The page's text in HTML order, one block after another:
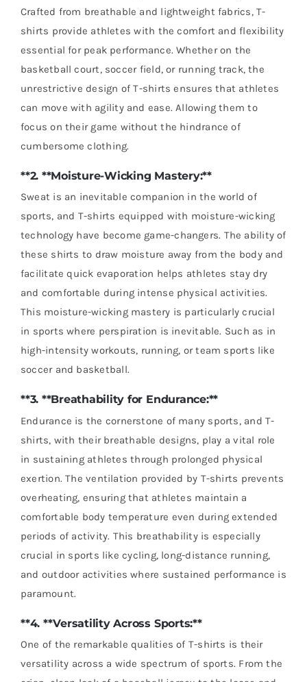
Crafted from breathable and lightweight fabrics, T-
shirts provide athletes with the comfort and flexibility
essential for peak performance. Whether on the
basketball court, soccer field, or running track, the
unrestrictive design of T-shirts ensures that athletes
can move with agility and ease. Allowing them to
focus on their game without the hindrance of
cumbersome clothing.
**2. **Moisture-Wicking Mastery:**
Sweat is an inevitable companion in the world of
sports, and T-shirts equipped with moisture-wicking
technology have become game-changers. The ability of
these shirts to draw moisture away from the body and
facilitate quick evaporation helps athletes stay dry
and comfortable during intense physical activities.
This moisture-wicking mastery is particularly crucial
in sports where perspiration is inevitable. Such as in
high-intensity workouts, running, or team sports like
soccer and basketball.
**3. **Breathability for Endurance:**
Endurance is the cornerstone of many sports, and T-
shirts, with their breathable designs, play a vital role
in sustaining athletes through prolonged physical
exertion. The ventilation provided by T-shirts prevents
overheating, ensuring that athletes maintain a
comfortable body temperature even during extended
periods of activity. This breathability is especially
crucial in sports like cycling, long-distance running,
and outdoor activities where sustained performance is
paramount.
**4. **Versatility Across Sports:**
One of the remarkable qualities of T-shirts is their
versatility across a wide spectrum of sports. From the